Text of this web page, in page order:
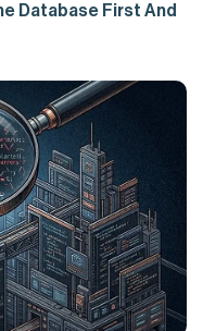
Database First And